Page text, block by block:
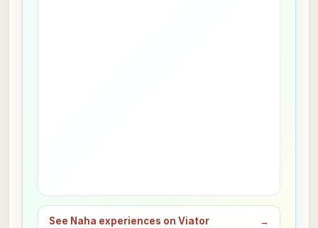
See Naha experiences on Viator →